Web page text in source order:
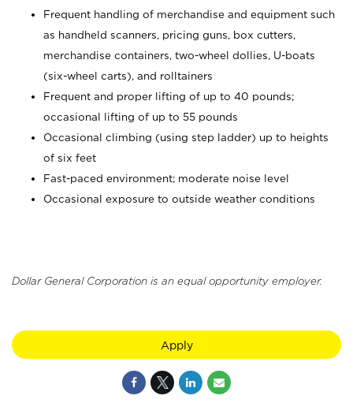
Frequent handling of merchandise and equipment such
as handheld scanners, pricing guns, box cutters,
merchandise containers, two-wheel dollies, U-boats
(six-wheel carts), and rolltainers
Frequent and proper lifting of up to 40 pounds;
occasional lifting of up to 55 pounds
Occasional climbing (using step ladder) up to heights
of six feet
Fast-paced environment; moderate noise level
Occasional exposure to outside weather conditions
Dollar General Corporation is an equal opportunity employer.
Apply